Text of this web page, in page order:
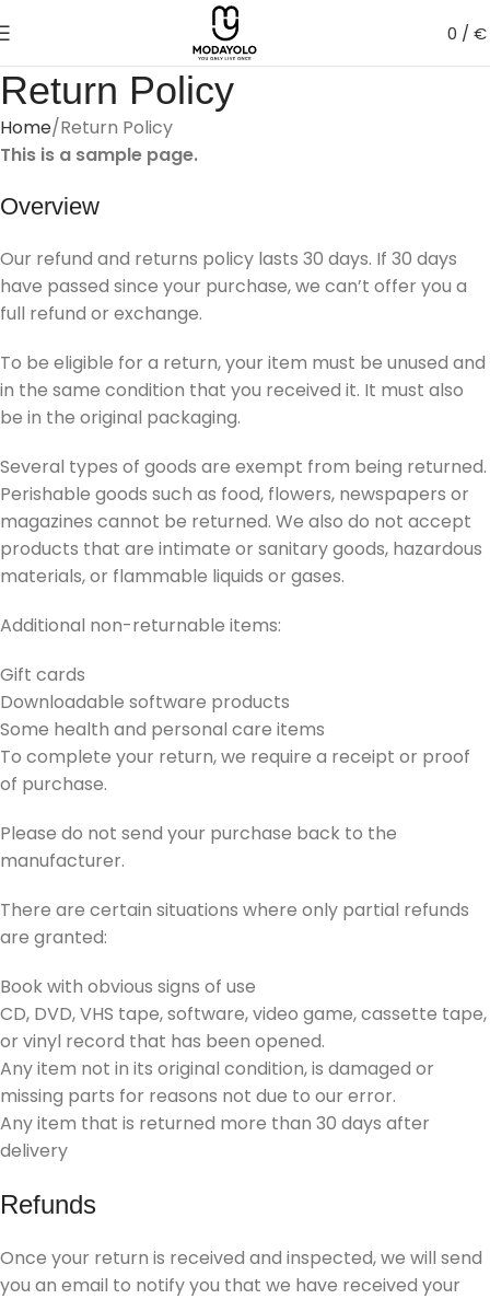
0 /€
Return Policy
Home Return Policy
This is a sample page.
Overview
Our refund and returns policy lasts 30 days. If 30 days
have passed since your purchase, we can’t offer you a
full refund or exchange.
To be eligible for a return, your item must be unused and
in the same condition that you received it. It must also
be in the original packaging.
Several types of goods are exempt from being returned.
Perishable goods such as food, flowers, newspapers or
magazines cannot be returned. We also do not accept
products that are intimate or sanitary goods, hazardous
materials, or flammable liquids or gases.
Additional non-returnable items:
Gift cards
Downloadable software products
Some health and personal care items
To complete your return, we require a receipt or proof
of purchase.
Please do not send your purchase back to the
manufacturer.
There are certain situations where only partial refunds
are granted:
Book with obvious signs of use
CD, DVD, VHS tape, software, video game, cassette tape,
or vinyl record that has been opened.
Any item not in its original condition, is damaged or
missing parts for reasons not due to our error.
Any item that is returned more than 30 days after
delivery
Refunds
Once your return is received and inspected, we will send
you an email to notify you that we have received your